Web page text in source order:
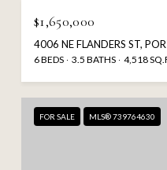
$1,650,000
4006 NE FLANDERS ST,
6 BEDS 3.5 BATHS 4,518
FOR SALE MLS® 739764630